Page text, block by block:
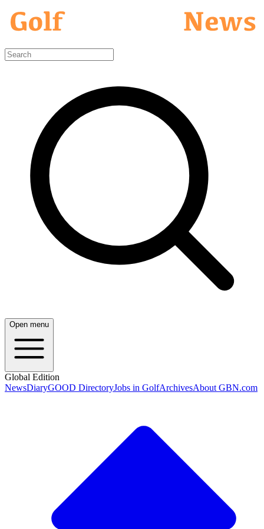
Open menu
Global Edition
NewsDiaryGOOD DirectoryJobs in GolfArchivesAbout GBN.com